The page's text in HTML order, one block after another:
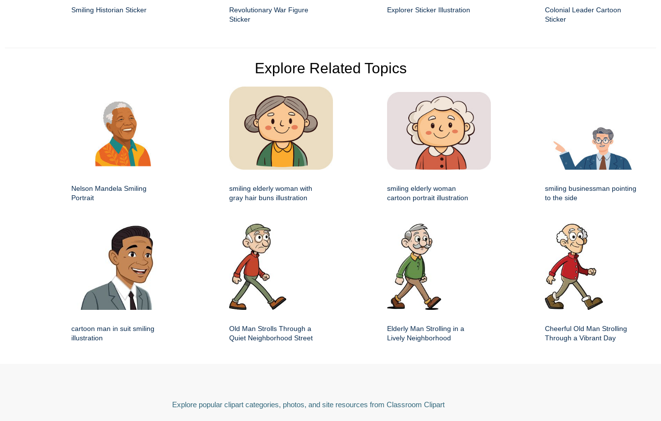
Smiling Historian Sticker
Revolutionary War Figure
Sticker
Explorer Sticker Illustration
Colonial Leader Cartoon
Sticker
Explore Related Topics
Nelson Mandela Smiling
Portrait
smiling elderly woman with
gray hair buns illustration
smiling elderly woman
cartoon portrait illustration
smiling businessman pointing
to the side
cartoon man in suit smiling
illustration
Old Man Strolls Through a
Quiet Neighborhood Street
Elderly Man Strolling in a
Lively Neighborhood
Cheerful Old Man Strolling
Through a Vibrant Day
Explore popular clipart categories, photos, and site resources from Classroom Clipart